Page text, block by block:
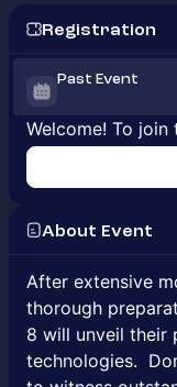
Registration
Past Event
Welcome! To join
About Event
After extensive
thorough
8 will unveil their
technologies.